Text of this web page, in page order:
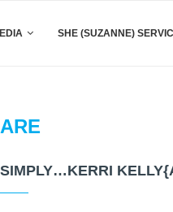
SHE (SUZANNE)